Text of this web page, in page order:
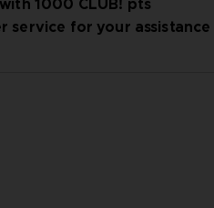
1000 CLUB! pts
service for your assistance